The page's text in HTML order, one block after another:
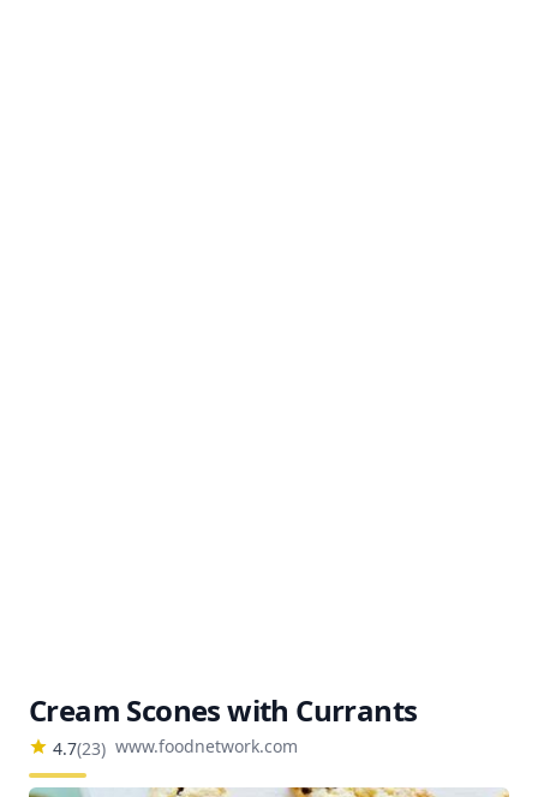
Cream Scones with Currants
4.7(23) www.foodnetwork.com